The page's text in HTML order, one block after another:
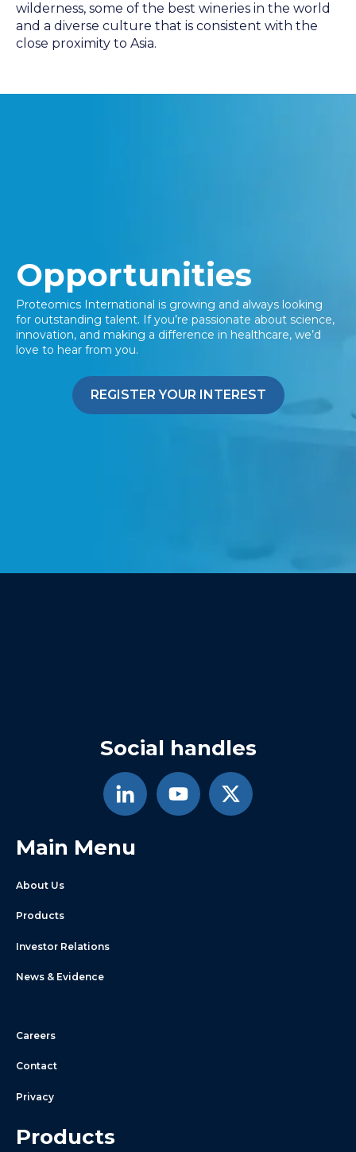
wilderness, some of the best wineries in the world
and a diverse culture that is consistent with the
close proximity to Asia.
Opportunities
Proteomics International is growing and always looking
for outstanding talent. Ifyou’re passionate about science,
innovation, and making a difference in healthcare, we’d
love to hear from you.
REGISTER YOUR INTEREST
Social handles
Main Menu
About Us
Products
Investor Relations
News & Evidence
Careers
Contact
Privacy
Products